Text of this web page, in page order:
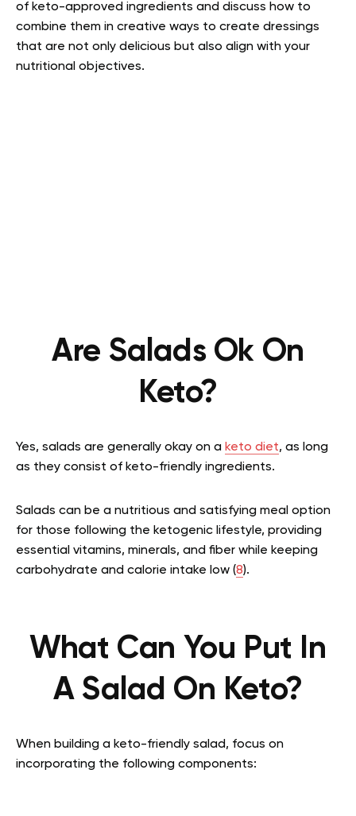
of keto-approved ingredients and discuss how to
combine them in creative ways to create dressings
that are not only delicious but also align with your
nutritional objectives.
Are Salads Ok On
Keto?
Yes, salads are generally okay on a keto diet, as long
as they consist of keto-friendly ingredients.
Salads can be a nutritious and satisfying meal option
for those following the ketogenic lifestyle, providing
essential vitamins, minerals, and fiber while keeping
carbohydrate and calorie intake low (8).
What Can You Put In
A Salad On Keto?
When building a keto-friendly salad, focus on
incorporating the following components: